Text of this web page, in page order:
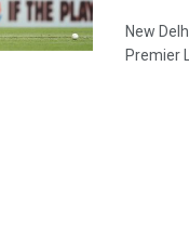
New
Premier